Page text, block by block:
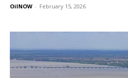
OilNOW - February 15, 2026